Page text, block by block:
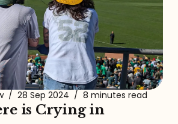
/ 28 Sep 2024 / 8 minutes read
is Crying in